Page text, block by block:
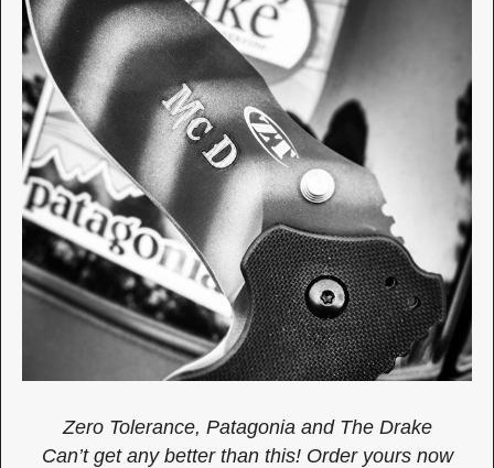
Zero Tolerance, Patagonia and The Drake
Can’t get any better than this! Order yours now